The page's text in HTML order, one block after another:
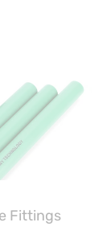
Fittings